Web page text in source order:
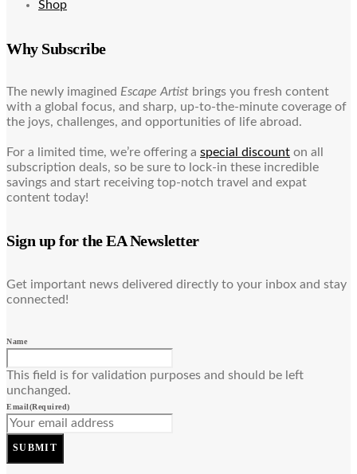
Shop
Why Subscribe
The newly imagined Escape Artist brings you fresh content
with a global focus, and sharp, up-to-the-minute coverage of
the joys, challenges, and opportunities of life abroad.
For a limited time, we’re offering a special discount on all
subscription deals, so be sure to lock-in these incredible
savings and start receiving top-notch travel and expat
content today!
Sign up for the EA Newsletter
Get important news delivered directly to your inbox and stay
connected!
Name
This field is for validation purposes and should be left
unchanged.
Email(Required)
SUBMIT